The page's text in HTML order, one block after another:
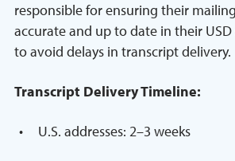
responsible for ensuring their
accurate and up to date in their
to avoid delays in transcript delivery.
Transcript Delivery Timeline:
U.S. addresses: 2–3 weeks